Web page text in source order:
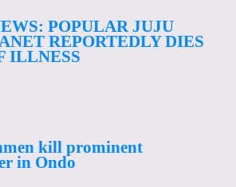
POPULAR JUJU
REPORTEDLY DIES
ILLNESS
kill prominent
in Ondo